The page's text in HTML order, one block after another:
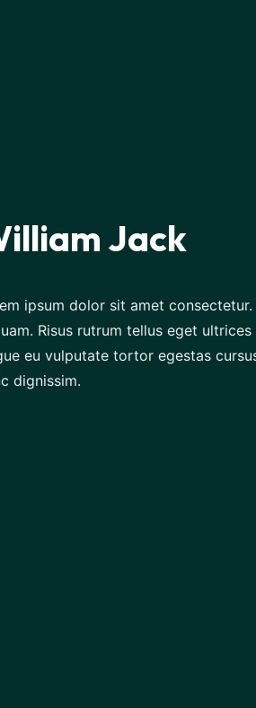
Jack
ipsum dolor sit amet
Risus rutrum tellus eget
eu vulputate tortor egestas
dignissim.